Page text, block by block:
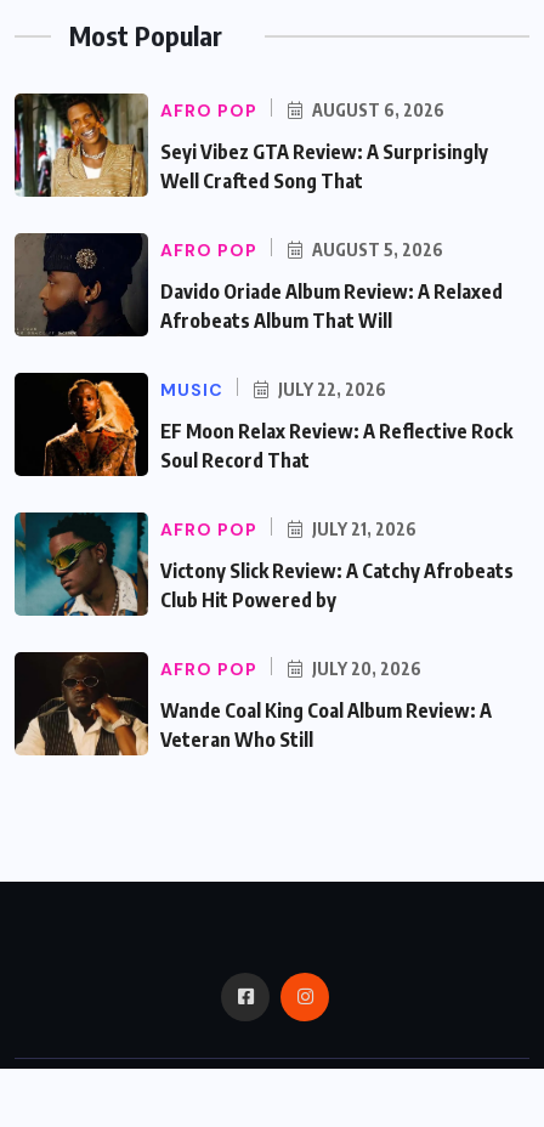
Most Popular
AFRO POP AUGUST 6, 2026
Seyi Vibez GTA Review: A Surprisingly
Well Crafted Song That
AFRO POP AUGUST 5, 2026
Davido Oriade Album Review: A Relaxed
Afrobeats Album That Will
MUSIC JULY 22, 2026
EF Moon Relax Review: A Reflective Rock
Soul Record That
AFRO POP JULY 21, 2026
Victony Slick Review: A Catchy Afrobeats
Club Hit Powered by
AFRO POP JULY 20, 2026
Wande Coal King Coal Album Review: A
Veteran Who Still